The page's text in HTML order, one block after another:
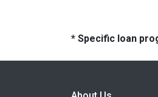
* Specific loan